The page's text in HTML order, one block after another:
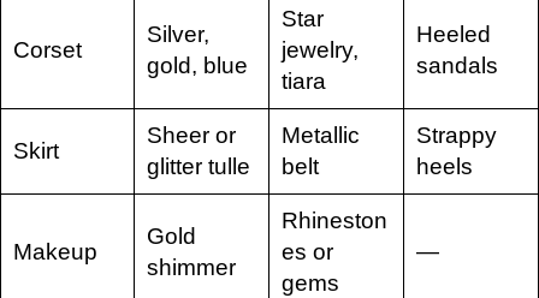
Corset
Silver,
gold, blue
Star
jewelry,
tiara
Heeled
sandals
Skirt
Sheer or
glitter tulle
Metallic
belt
Strappy
heels
Makeup
Gold
shimmer
Rhineston
es or
gems
—